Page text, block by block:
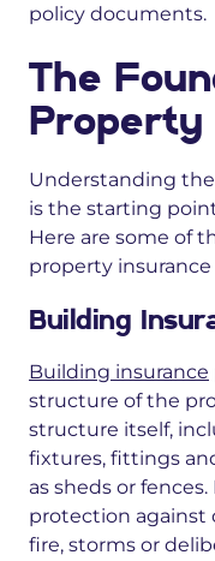
policy documents.
The
Property
Understanding
is the starting
Here are some of
property
Building
Building insurance
structure of the
structure itself,
fixtures, fittings
as sheds or fences.
protection against
fire, storms or